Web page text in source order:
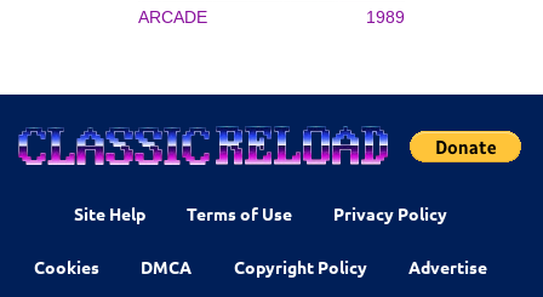
ARCADE 1989
Site Help Terms of Use Privacy Policy
Cookies DMCA Copyright Policy Advertise